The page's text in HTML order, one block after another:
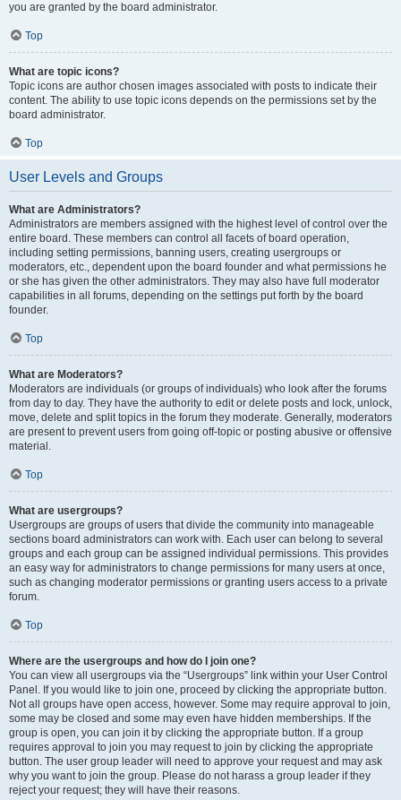
you are granted by the board administrator.
Top
What are topic icons?
Topic icons are author chosen images associated with posts to indicate their
content. The ability to use topic icons depends on the permissions set by the
board administrator.
Top
User Levels and Groups
What are Administrators?
Administrators are members assigned with the highest level of control over the
entire board. These members can control all facets of board operation,
including setting permissions, banning users, creating usergroups or
moderators, etc., dependent upon the board founder and what permissions he
or she has given the other administrators. They may also have full moderator
capabilities in all forums, depending on the settings put forth by the board
founder.
Top
What are Moderators?
Moderators are individuals (or groups of individuals) who look after the forums
from day to day. They have the authority to edit or delete posts and lock, unlock,
move, delete and split topics in the forum they moderate. Generally, moderators
are present to prevent users from going off-topic or posting abusive or offensive
material.
Top
What are usergroups?
Usergroups are groups of users that divide the community into manageable
sections board administrators can work with. Each user can belong to several
groups and each group can be assigned individual permissions. This provides
an easy way for administrators to change permissions for many users at once,
such as changing moderator permissions or granting users access to a private
forum.
Top
Where are the usergroups and how do I join one?
You can view all usergroups via the “Usergroups” link within your User Control
Panel. If you would like to join one, proceed by clicking the appropriate button.
Not all groups have open access, however. Some may require approval to join,
some may be closed and some may even have hidden memberships. If the
group is open, you can join it by clicking the appropriate button. If a group
requires approval to join you may request to join by clicking the appropriate
button. The user group leader will need to approve your request and may ask
why you want to join the group. Please do not harass a group leader if they
reject your request; they will have their reasons.